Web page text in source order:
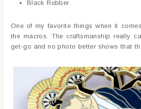
Black Rubber
One of my favorite things when it
the macros. The craftsmanship really
get-go and no photo better shows that